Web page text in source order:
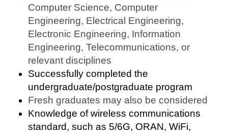
Computer Science, Computer
Engineering, Electrical Engineering,
Electronic Engineering, Information
Engineering, Telecommunications, or
relevant disciplines
Successfully completed the
undergraduate/postgraduate program
Fresh graduates may also be considered
Knowledge of wireless communications
standard, such as 5/6G, ORAN, WiFi,